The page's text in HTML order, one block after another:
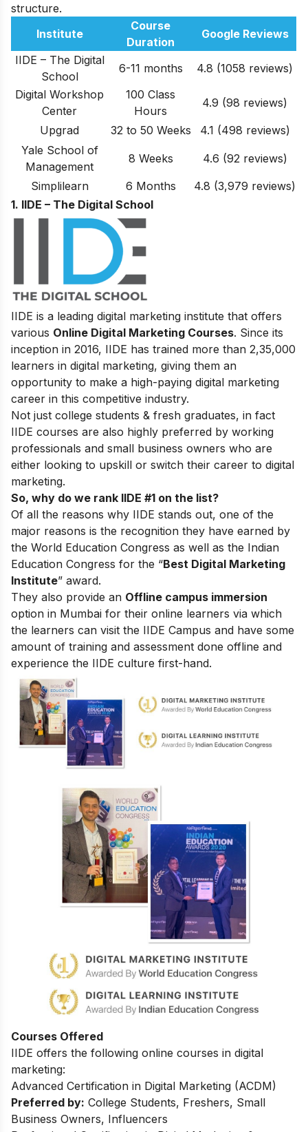
structure.
Institute
Course
Duration
Google Reviews
IIDE – The Digital
School
6-11 months
4.8 (1058 reviews)
Digital Workshop
Center
100 Class
Hours
4.9 (98 reviews)
Upgrad
32 to 50 Weeks
4.1 (498 reviews)
Yale School of
Management
8 Weeks 4.6 (92 reviews)
Simplilearn
6 Months
4.8 (3,979 reviews)
1. IIDE – The Digital School
IIDE is a leading digital marketing institute that offers
various Online Digital Marketing Courses. Since its
inception in 2016, IIDE has trained more than 2,35,000
learners in digital marketing, giving them an
opportunity to make a high-paying digital marketing
career in this competitive industry.
Not just college students & fresh graduates, in fact
IIDE courses are also highly preferred by working
professionals and small business owners who are
either looking to upskill or switch their career to digital
marketing.
So, why do we rank IIDE #1 on the list?
Of all the reasons why IIDE stands out, one of the
major reasons is the recognition they have earned by
the World Education Congress as well as the Indian
Education Congress for the “Best Digital Marketing
Institute” award.
They also provide an Offline campus immersion
option in Mumbai for their online learners via which
the learners can visit the IIDE Campus and have some
amount of training and assessment done offline and
experience the IIDE culture first-hand.
Courses Offered
IIDE offers the following online courses in digital
marketing:
Advanced Certification in Digital Marketing (ACDM)
Preferred by: College Students, Freshers, Small
Business Owners, Influencers